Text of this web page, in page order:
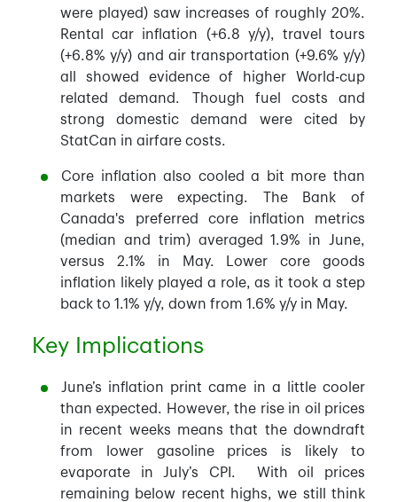
were played) saw increases of roughly 20%.
Rental car inflation (+6.8 y/y), travel tours
(+6.8% y/y) and air transportation (+9.6% y/y)
all showed evidence of higher World-cup
related demand. Though fuel costs and
strong domestic demand were cited by
StatCan in airfare costs.
Core inflation also cooled a bit more than
markets were expecting. The Bank of
Canada's preferred core inflation metrics
(median and trim) averaged 1.9% in June,
versus 2.1% in May. Lower core goods
inflation likely played a role, as it took a step
back to 1.1% y/y, down from 1.6% y/y in May.
Key Implications
June’s inflation print came in a little cooler
than expected. However, the rise in oil prices
in recent weeks means that the downdraft
from lower gasoline prices is likely to
evaporate in July’s CPI. With oil prices
remaining below recent highs, we still think